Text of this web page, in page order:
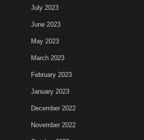
July 2023
June 2023
May 2023
March 2023
February 2023
January 2023
December 2022
November 2022